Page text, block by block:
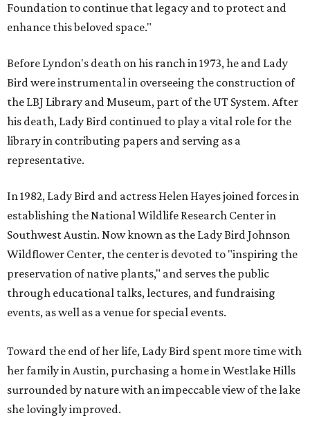
Foundation to continue that legacy and to protect and
enhance this beloved space."
Before Lyndon's death on his ranch in 1973, he and Lady
Bird were instrumental in overseeing the construction of
the LBJ Library and Museum, part of the UT System. After
his death, Lady Bird continued to play a vital role for the
library in contributing papers and serving as a
representative.
In 1982, Lady Bird and actress Helen Hayes joined forces in
establishing the National Wildlife Research Center in
Southwest Austin. Now known as the Lady Bird Johnson
Wildflower Center, the center is devoted to "inspiring the
preservation of native plants," and serves the public
through educational talks, lectures, and fundraising
events, as well as a venue for special events.
Toward the end of her life, Lady Bird spent more time with
her family in Austin, purchasing a home in Westlake Hills
surrounded by nature with an impeccable view of the lake
she lovingly improved.